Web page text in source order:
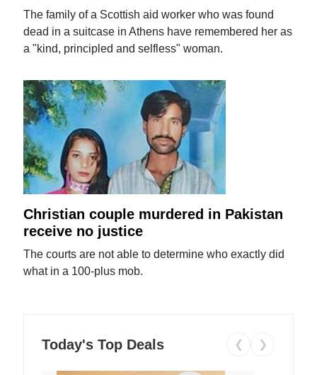
The family of a Scottish aid worker who was found
dead in a suitcase in Athens have remembered her as
a "kind, principled and selfless" woman.
Christian couple murdered in Pakistan
receive no justice
The courts are not able to determine who exactly did
what in a 100-plus mob.
Today's Top Deals ❮ ❯